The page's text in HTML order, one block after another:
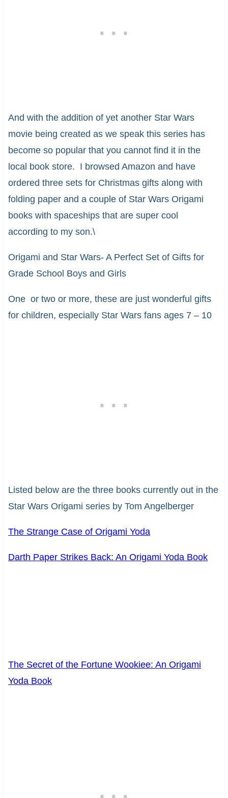
And with the addition of yet another Star Wars
movie being created as we speak this series has
become so popular that you cannot find it in the
local book store. I browsed Amazon and have
ordered three sets for Christmas gifts along with
folding paper and a couple of Star Wars Origami
books with spaceships that are super cool
according to my son.\
Origami and Star Wars- A Perfect Set of Gifts for
Grade School Boys and Girls
One or two or more, these are just wonderful gifts
for children, especially Star Wars fans ages 7 – 10
Listed below are the three books currently out in the
Star Wars Origami series by Tom Angelberger
The Strange Case of Origami Yoda
Darth Paper Strikes Back: An Origami Yoda Book
The Secret of the Fortune Wookiee: An Origami
Yoda Book